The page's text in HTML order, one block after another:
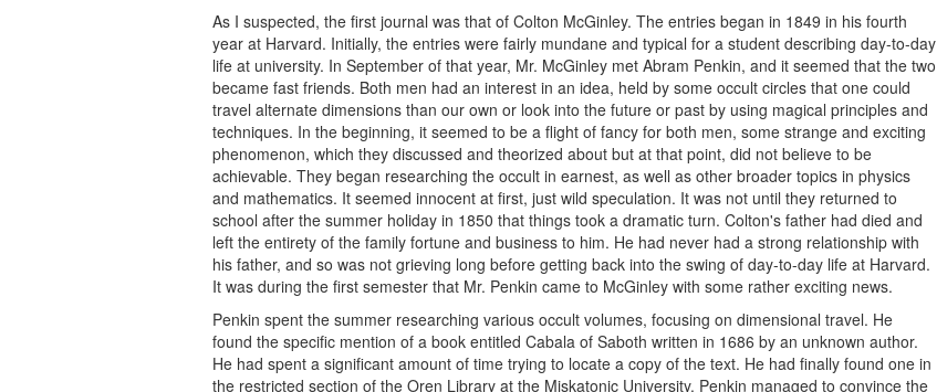
As I suspected, the first journal was that of Colton McGinley. The entries began in 1849 in his fourth
year at Harvard. Initially, the entries were fairly mundane and typical for a student describing day-to-day
life at university. In September of that year, Mr. McGinley met Abram Penkin, and it seemed that the two
became fast friends. Both men had an interest in an idea, held by some occult circles that one could
travel alternate dimensions than our own or look into the future or past by using magical principles and
techniques. In the beginning, it seemed to be a flight of fancy for both men, some strange and exciting
phenomenon, which they discussed and theorized about but at that point, did not believe to be
achievable. They began researching the occult in earnest, as well as other broader topics in physics
and mathematics. It seemed innocent at first, just wild speculation. It was not until they returned to
school after the summer holiday in 1850 that things took a dramatic turn. Colton's father had died and
left the entirety of the family fortune and business to him. He had never had a strong relationship with
his father, and so was not grieving long before getting back into the swing of day-to-day life at Harvard.
It was during the first semester that Mr. Penkin came to McGinley with some rather exciting news.
Penkin spent the summer researching various occult volumes, focusing on dimensional travel. He
found the specific mention of a book entitled Cabala of Saboth written in 1686 by an unknown author.
He had spent a significant amount of time trying to locate a copy of the text. He had finally found one in
the restricted section of the Oren Library at the Miskatonic University. Penkin managed to convince the